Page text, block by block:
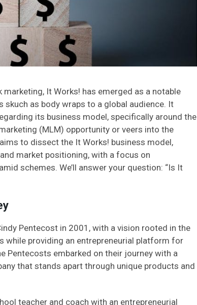
It Works! has emerged as a notable
as body wraps to a global audience. It
its business model, specifically around the
(MLM) opportunity or veers into the
to dissect the It Works! business model,
market positioning, with a focus on
schemes. We’ll answer your question: “Is It
Pentecost in 2001, with a vision rooted in the
while providing an entrepreneurial platform for
Pentecosts embarked on their journey with a
that stands apart through unique products and
teacher and coach with an entrepreneurial